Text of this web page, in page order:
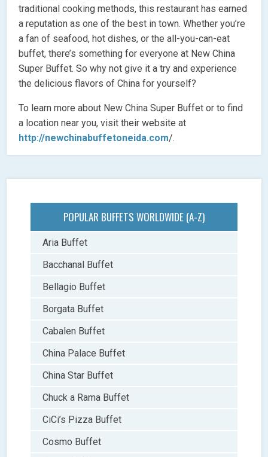
traditional cooking methods, this restaurant has earned
a reputation as one of the best in town. Whether you’re
a fan of seafood, hot dishes, or the all-you-can-eat
buffet, there’s something for everyone at New China
Super Buffet. So why not give it a try and experience
the delicious flavors of China for yourself?
To learn more about New China Super Buffet or to find
a location near you, visit their website at
http://newchinabuffetoneida.com/.
POPULAR BUFFETS WORLDWIDE (A-Z)
Aria Buffet
Bacchanal Buffet
Bellagio Buffet
Borgata Buffet
Cabalen Buffet
China Palace Buffet
China Star Buffet
Chuck a Rama Buffet
CiCi’s Pizza Buffet
Cosmo Buffet